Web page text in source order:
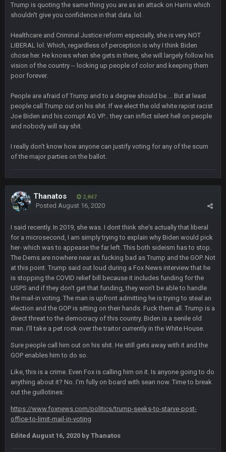
Trump is quoting the same thing you are as an attack on Harris which
shouldn't give you confidence in that data. lol.
Healthcare and Criminal Justice reform especially, she is very NOT
LIBERAL lol. Which, regardless of perception is why I think Biden
chose her. He knows when she gets in there, she will largely follow his
vision of the country -- locking up people of color and keeping them
poor forever.
People are afraid of Trump and to a degree should be.... But at least
people call Trump out on his shit. If we elect the old white rapist racist
Joe Biden and his corrupt AG VP... they can inflict silent hell on people
and nobody will say shit.
I really don't know how anyone can justify voting for any of the scum
of the major parties on the ballot.
Thanatos 2,847
Posted August 16, 2020
I said recently. In 2019, she was. I dont think she's actually that liberal
for a microsecond, I am simply trying to explain why Biden would pick
her- which was to appease the far left. This both sideism has to stop.
The Dems are nowhere near as fucking bad as Trump and the GOP. Not
at this point. Trump said out loud during a Fox News interview that he
is stopping the COVID relief bill because it includes funding for the
USPS and if they don't get that funding, they won't be able to handle
the mail-in voting. The man is upfront admitting he is trying to steal an
election and the GOP is sitting on their hands. Fuck them all. Trump is a
direct threat to the democracy of this country. Biden is a senile old
man. I'll take a pet rock over the traitor currently in the White House.
Sure people call him out on his shit. He still gets away with it and the
GOP enables him to do so.
Like, this is a crime. Even Fox is calling him on it. Is anyone going to do
anything about it? No. I'm fully on board with sean now. Time to break
out the guillotines:
https://www.foxnews.com/politics/trump-seeks-to-starve-post-
office-to-limit-mail-in-voting
Edited August 16, 2020 by Thanatos
DUDE. And this motherfucker right here ^
BC 22 Sept 1:39 AM
took Tom Brady in the 1st round of my FAMILY'S fantasy
football league. And Gronkowski in the 4th round. And he's 2-
Sarge+ 22 Sept 2:33 AM
Your whole family is getting rekt by Graeme, loser
BC 22 Sept 3:48 AM
Turry 23 Sept 1:05 AM
Lmfao thats hilarious
COWBOYS4ME 27 Sept 4:54 AM
you forgot antonio brown as well ben :-)
COWBOYS4ME 27 Sept 4:56 AM
and this week its looking like your brother David might get
beat by me 🤣🤣😎
COWBOYS4ME 28 Sept 1:47 AM
what no one on here anymore?
BC and his family getting straight owned
BC
thats my dad not my brother
this place is like a ghost town now i remember when there